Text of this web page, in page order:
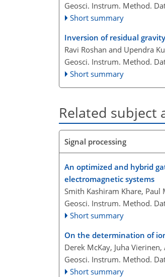
Geosci. Instrum. Method.
Short summary
Inversion of residual
Ravi Roshan and Upendra
Geosci. Instrum. Method.
Short summary
Related subject
Signal processing
An optimized and hybrid
electromagnetic systems
Smith Kashiram Khare, Paul
Geosci. Instrum. Method.
Short summary
On the determination of
Derek McKay, Juha
Geosci. Instrum. Method.
Short summary